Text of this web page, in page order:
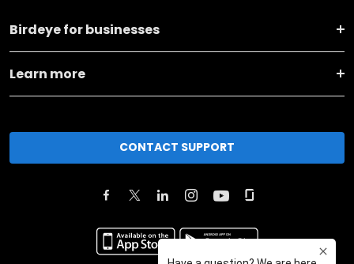
Birdeye for businesses
Learn more
CONTACT SUPPORT